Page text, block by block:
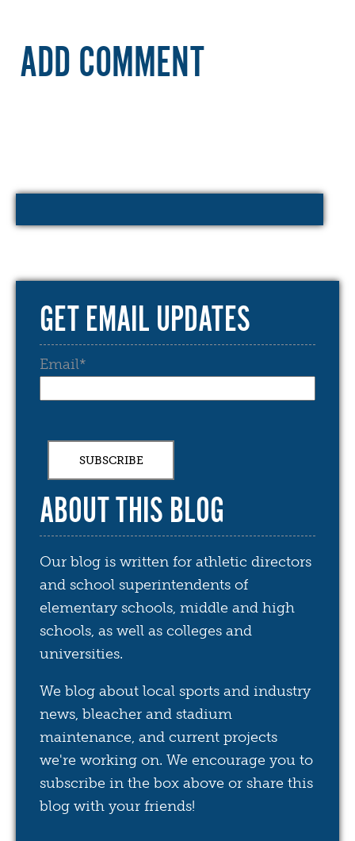
ADD COMMENT
GET EMAIL UPDATES
Email*
ABOUT THIS BLOG
Our blog is written for athletic directors
and school superintendents of
elementary schools, middle and high
schools, as well as colleges and
universities.
We blog about local sports and industry
news, bleacher and stadium
maintenance, and current projects
we're working on. We encourage you to
subscribe in the box above or share this
blog with your friends!